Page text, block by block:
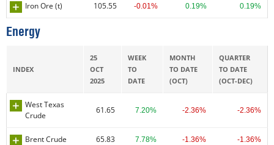
Iron Ore (t) 105.55 -0.01% 0.19% 0.19%
Energy
INDEX
25
OCT
2025
WEEK
TO
DATE
MONTH
TO DATE
(OCT)
QUARTER
TO DATE
(OCT-DEC)
West Texas
Crude
61.65 7.20% -2.36% -2.36%
Brent Crude 65.83 7.78% -1.36% -1.36%